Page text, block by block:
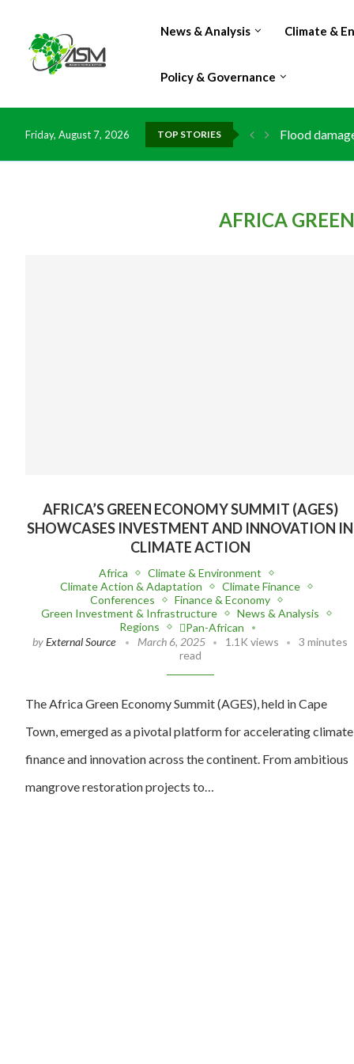
News & Analysis Climate &
Policy & Governance
Friday, August 7, 2026 TOP STORIES
Flood
IMF Outlook:
China grants
DR Congo
Morocco
Kenya
Ghana risks
AFRICA
AFRICA’S GREEN ECONOMY SUMMIT (AGES)
SHOWCASES INVESTMENT AND INNOVATION IN
CLIMATE ACTION
Africa
Climate & Environment
Climate Action & Adaptation
Climate Finance
Conferences
Finance & Economy
Green Investment & Infrastructure
News & Analysis
Regions
Pan-African
byExternal Source March 6, 2025 1.1K views
3 minutes
read
The Africa Green Economy Summit (AGES), held in Cape
Town, emerged as a pivotal platform for accelerating climate
finance and innovation across the continent. From ambitious
mangrove restoration projects to…